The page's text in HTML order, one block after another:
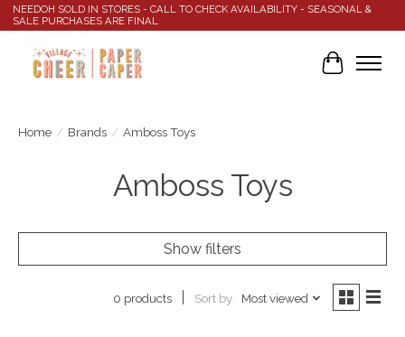
NEEDOH SOLD IN STORES - CALL TO CHECK AVAILABILITY - SEASONAL &
SALE PURCHASES ARE FINAL
Cart
Home / Brands / Amboss Toys
Amboss Toys
Show filters
0 products Sort by Most viewed